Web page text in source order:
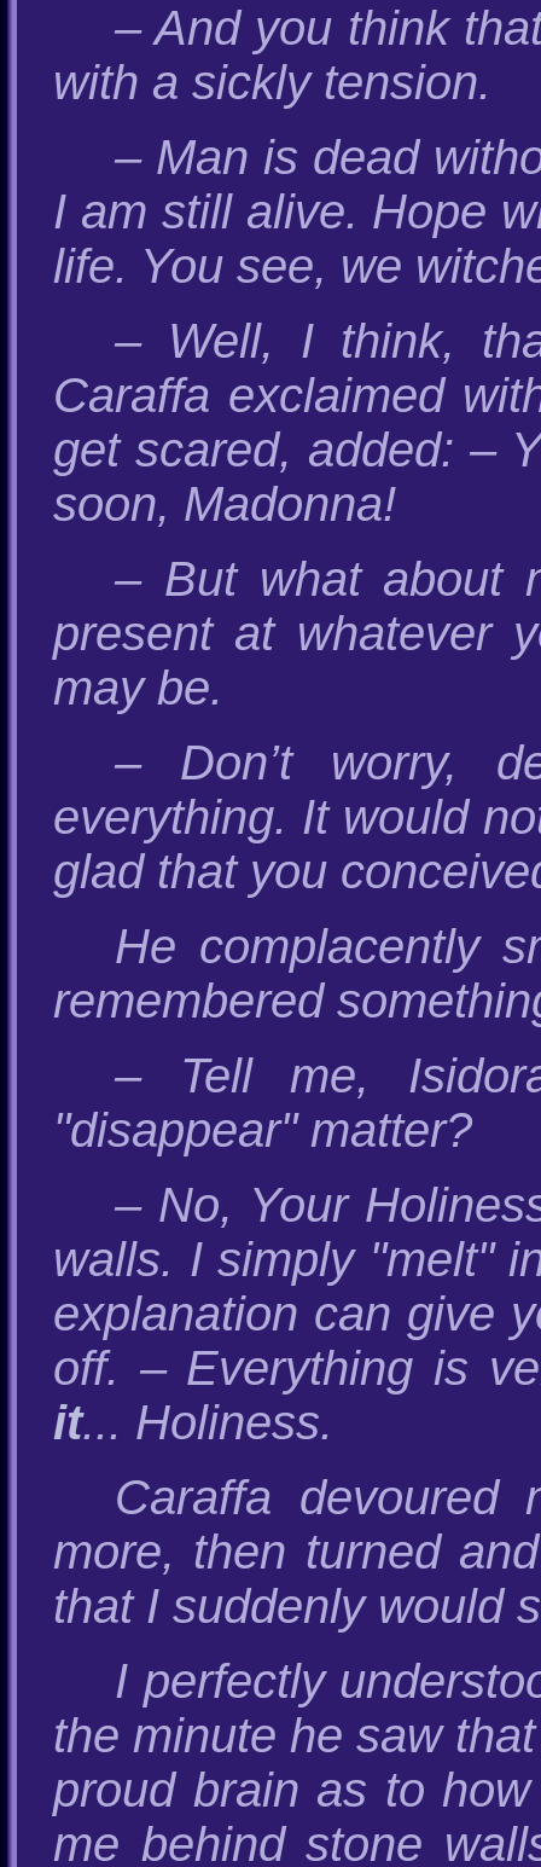
– And you think
with a sickly tension.
– Man is dead
I am still alive. Hope
life. You see, we
– Well, I think,
Caraffa exclaimed
get scared, added: –
soon, Madonna!
– But what about
present at whatever
may be.
– Don’t worry,
everything. It would
glad that you
He complacently
remembered
– Tell me,
"disappear" matter?
– No, Your
walls. I simply "melt"
explanation can give
off. – Everything is
it... Holiness.
Caraffa
more, then turned
that I suddenly would
I perfectly
the minute he saw
proud brain as to
me behind stone